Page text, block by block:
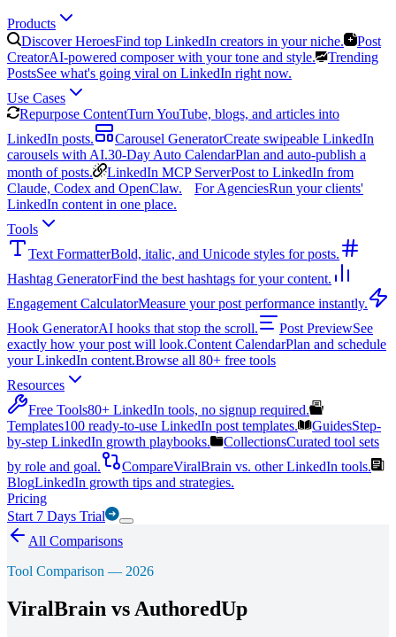
Products
Discover HeroesFind top LinkedIn creators in your niche.
Post
CreatorAI-powered composer with your tone and style.
Trending
PostsSee what's going viral on LinkedIn right now.
Use Cases
Repurpose ContentTurn YouTube, blogs, and articles into
LinkedIn posts.
Carousel GeneratorCreate swipeable LinkedIn
carousels with AI.30-Day Auto CalendarPlan and auto-publish a
month of posts.
LinkedIn MCP ServerPost to LinkedIn from
Claude, Codex and OpenClaw.
For AgenciesRun your clients'
LinkedIn content in one place.
Tools
Text FormatterBold, italic, and Unicode styles for posts.
Hashtag GeneratorFind the best hashtags for your content.
Engagement CalculatorMeasure your post performance instantly.
Hook GeneratorAI hooks that stop the scroll. Post PreviewSee
exactly how your post will look.Content CalendarPlan and schedule
your LinkedIn content.Browse all 80+ free tools
Resources
Free Tools80+ LinkedIn tools, no signup required.
Templates100 ready-to-use LinkedIn post templates. GuidesStep-
by-step LinkedIn growth playbooks.
CollectionsCurated tool sets
by role and goal.
CompareViralBrain vs. other LinkedIn tools.
BlogLinkedIn growth tips and strategies.
Pricing
Start 7 Days Trial
All Comparisons
Tool Comparison — 2026
ViralBrain vs AuthoredUp